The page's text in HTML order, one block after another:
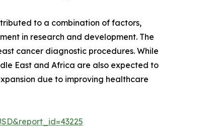
to a combination of factors,
in research and development. The
cancer diagnostic procedures. While
East and Africa are also expected to
due to improving healthcare